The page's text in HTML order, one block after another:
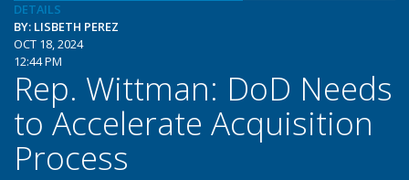
DETAILS
BY: LISBETH PEREZ
OCT 18, 2024
12:44 PM
Rep. Wittman: DoD Needs
to Accelerate Acquisition
Process